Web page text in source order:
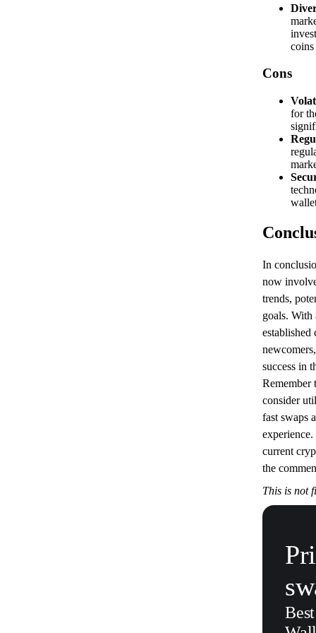
Cons
for
In
now
trends,
goals.
established
success in
Remember
consider
fast swaps
current
the
This is not